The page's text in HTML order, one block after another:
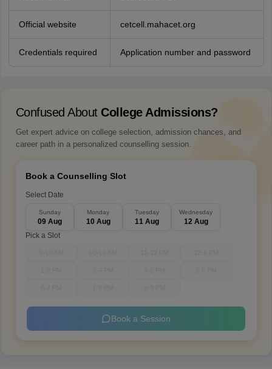
Official website cetcell.mahacet.org
Credentials required Application number and password
Confused About College Admissions?
Get expert advice on college selection, admission chances, and
career path in a personalized counselling session.
Book a Counselling Slot
Select Date
Sunday
09 Aug
Monday
10 Aug
Tuesday
11 Aug
Wednesday
12 Aug
Pick a Slot
Book a Session